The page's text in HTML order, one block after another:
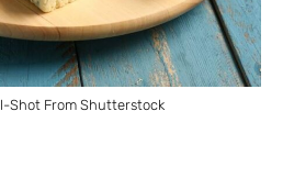
Shot From Shutterstock